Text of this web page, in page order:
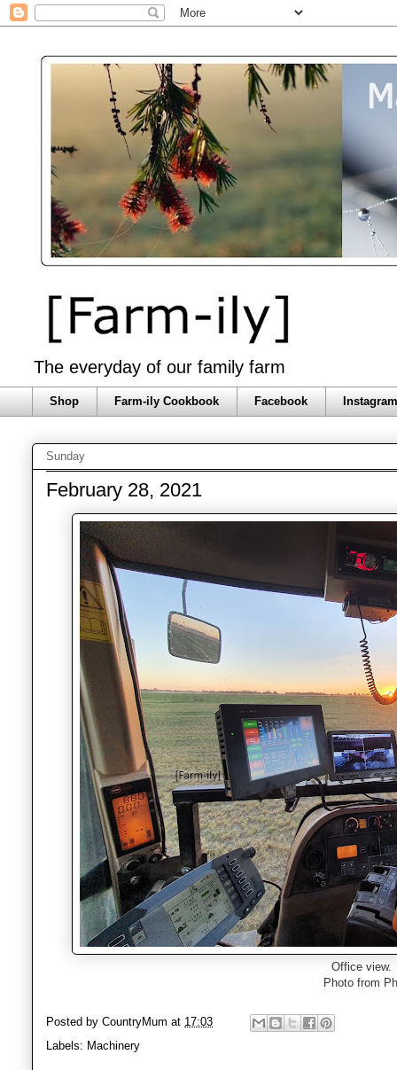
The everyday of our family farm
Shop Farm-ily Cookbook Facebook
Sunday
February 28, 2021
Office view.
Photo from
Posted by CountryMum at 17:03
Labels: Machinery